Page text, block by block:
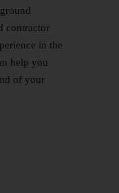
contractor
in the
help you
of your